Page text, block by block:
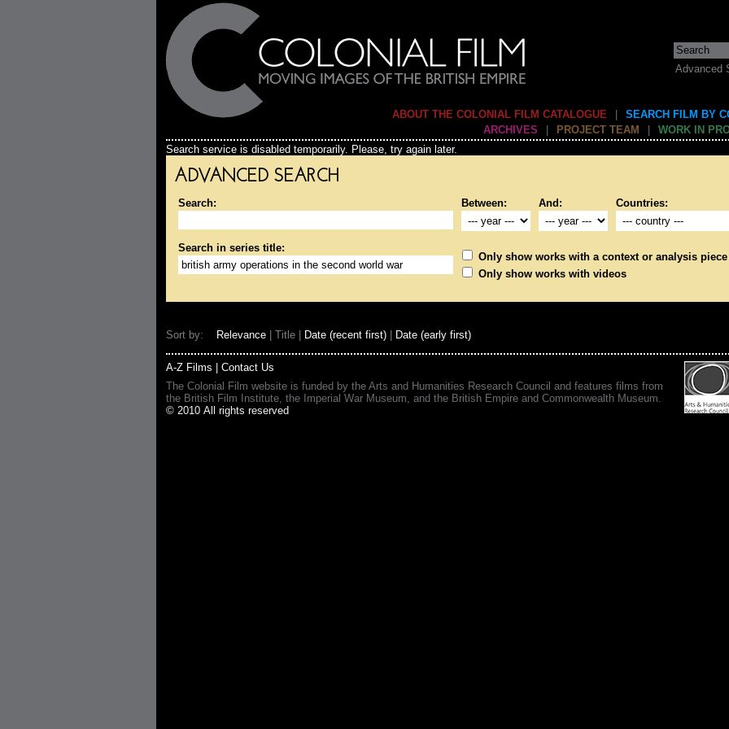
Advanced
ABOUT THE COLONIAL FILM CATALOGUE
SEARCH FILM BY
ARCHIVES
PROJECT TEAM
WORK IN
Search service is disabled temporarily. Please, try again later.
ADVANCED SEARCH
Search: Between: And: Countries:
Search in series title:
Only show works with a context or analysis piece
Only show works with videos
Sort by: Relevance | Title | Date (recent first) Date (early first)
A-Z Films
Contact Us
The Colonial Film website is funded by the Arts and Humanities Research Council and features films from
the British Film Institute, the Imperial War Museum, and the British Empire and Commonwealth Museum.
© 2010 All rights reserved